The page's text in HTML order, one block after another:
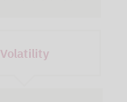
Volatility